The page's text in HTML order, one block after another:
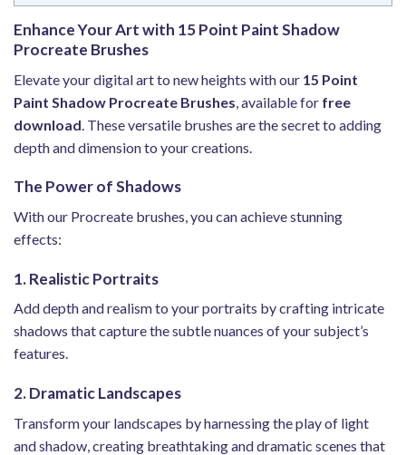
Enhance Your Art with 15 Point Paint Shadow
Procreate Brushes
Elevate your digital art to new heights with our 15 Point
Paint Shadow Procreate Brushes , available for free
download . These versatile brushes are the secret to adding
depth and dimension to your creations.
The Power of Shadows
With our Procreate brushes, you can achieve stunning
effects:
1. Realistic Portraits
Add depth and realism to your portraits by crafting intricate
shadows that capture the subtle nuances of your subject’s
features.
2. Dramatic Landscapes
Transform your landscapes by harnessing the play of light
and shadow, creating breathtaking and dramatic scenes that